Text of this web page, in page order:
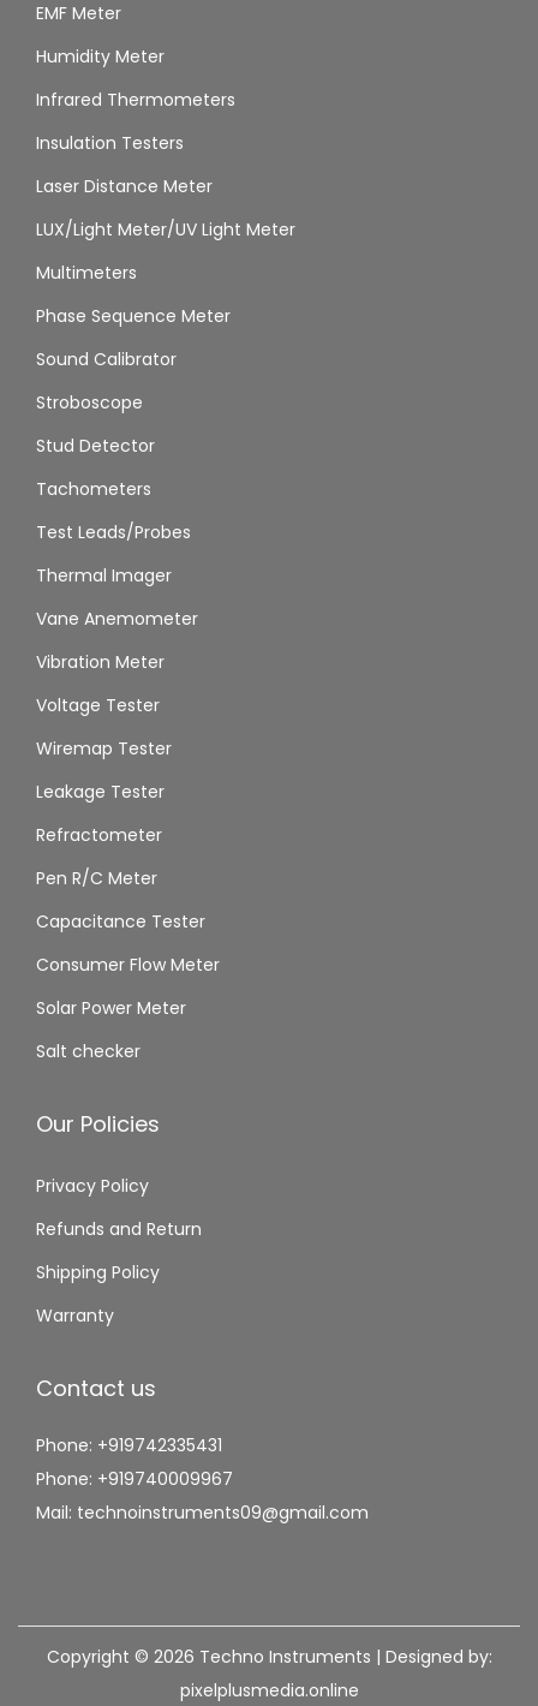
EMF Meter
Humidity Meter
Infrared Thermometers
Insulation Testers
Laser Distance Meter
LUX/Light Meter/UV Light Meter
Multimeters
Phase Sequence Meter
Sound Calibrator
Stroboscope
Stud Detector
Tachometers
Test Leads/Probes
Thermal Imager
Vane Anemometer
Vibration Meter
Voltage Tester
Wiremap Tester
Leakage Tester
Refractometer
Pen R/C Meter
Capacitance Tester
Consumer Flow Meter
Solar Power Meter
Salt checker
Our Policies
Privacy Policy
Refunds and Return
Shipping Policy
Warranty
Contact us
Phone: +919742335431
Phone: +919740009967
Mail: technoinstruments09@gmail.com
Copyright © 2026 Techno Instruments | Designed by:
pixelplusmedia.online